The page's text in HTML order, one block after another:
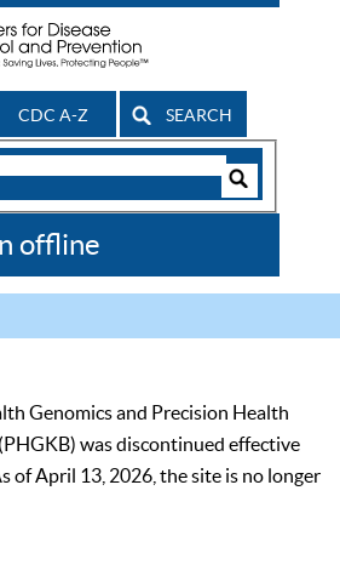
CDC A-Z SEARCH
offline
Genomics and Precision Health
was discontinued effective
of April 13, 2026, the site is no longer